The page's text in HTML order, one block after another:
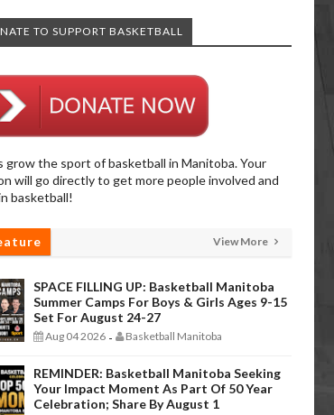
TO SUPPORT BASKETBALL
grow the sport of basketball in Manitoba. Your
will go directly to get more people involved and
basketball!
View More
SPACE FILLING UP: Basketball Manitoba
Summer Camps For Boys & Girls Ages 9-15
Set For August 24-27
Aug 04 2026 - Basketball Manitoba
REMINDER: Basketball Manitoba Seeking
Your Impact Moment As Part Of 50 Year
Celebration; Share By August 1